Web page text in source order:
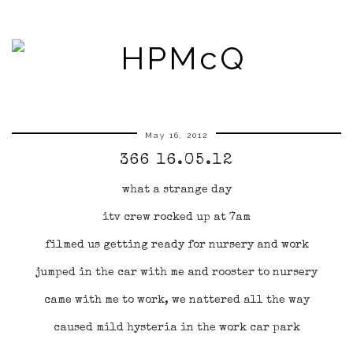
May 16, 2012
366 16.05.12
what a strange day
itv crew rocked up at 7am
filmed us getting ready for nursery and work
jumped in the car with me and rooster to nursery
came with me to work, we nattered all the way
caused mild hysteria in the work car park